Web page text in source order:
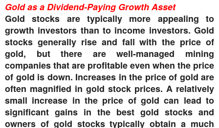
Gold as a Dividend-Paying Growth Asset
Gold stocks are typically more appealing to
growth investors than to income investors. Gold
stocks generally rise and fall with the price of
gold, but there are well-managed mining
companies that are profitable even when the price
of gold is down. Increases in the price of gold are
often magnified in gold stock prices. A relatively
small increase in the price of gold can lead to
significant gains in the best gold stocks and
owners of gold stocks typically obtain a much